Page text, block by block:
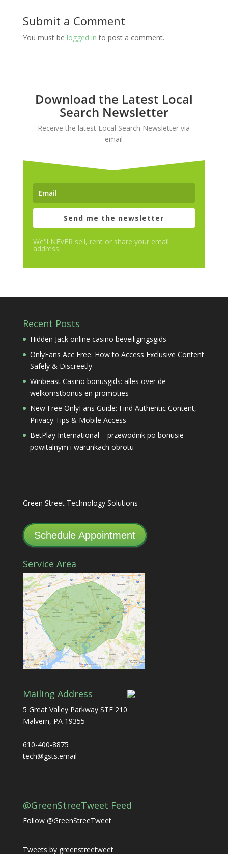
Submit a Comment
You must be logged in to post a comment.
Download the Latest Local
Search Newsletter
Receive the latest Local Search Newsletter via
email
Send me the newsletter
We'll NEVER sell, rent or share your email
address.
Recent Posts
Hidden Jack online casino beveiligingsgids
OnlyFans Acc Free: How to Access Exclusive Content
Safely & Discreetly
Winbeast Casino bonusgids: alles over de
welkomstbonus en promoties
New Free OnlyFans Guide: Find Authentic Content,
Privacy Tips & Mobile Access
BetPlay International – przewodnik po bonusie
powitalnym i warunkach obrotu
Green Street Technology Solutions
Schedule Appointment
Service Area
Mailing Address
5 Great Valley Parkway STE 210
Malvern, PA 19355
610-400-8875
tech@gsts.email
@GreenStreeTweet Feed
Follow @GreenStreeTweet
Tweets by greenstreetweet